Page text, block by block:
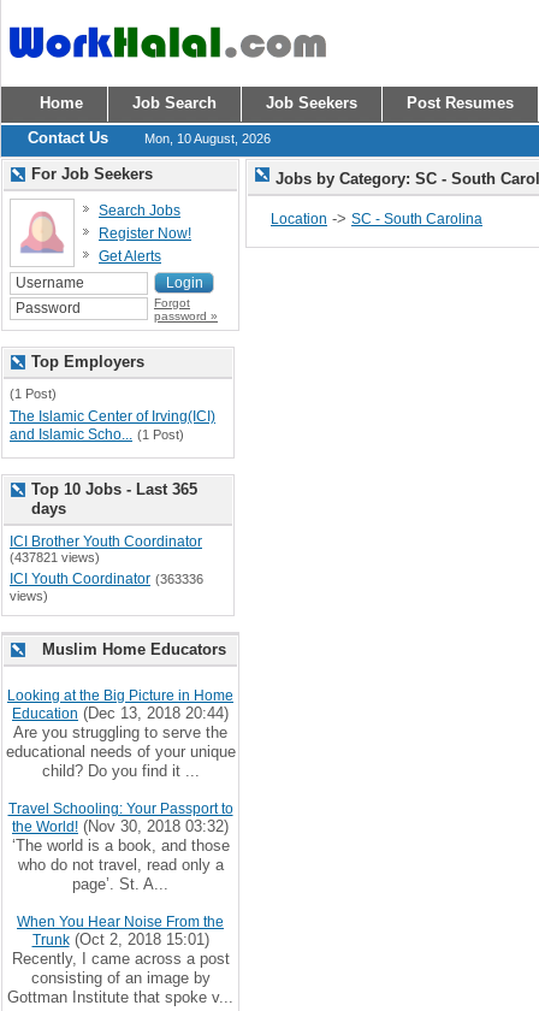
Home Job Search Job Seekers
Post Resumes
Contact Us
Mon, 10 August, 2026
Jobs by Category: SC - South
Location -> SC - South Carolina
For Job Seekers
Search Jobs
Register Now!
Get Alerts
Forgot
password »
Top Employers
(1 Post)
The Islamic Center of Irving(ICI)
and Islamic Scho... (1 Post)
Top 10 Jobs - Last 365
days
ICI Brother Youth Coordinator
(437821 views)
ICI Youth Coordinator (363336
views)
Muslim Home Educators
Looking at the Big Picture in Home
Education (Dec 13, 2018 20:44)
Are you struggling to serve the
educational needs of your unique
child? Do you find it ...
Travel Schooling: Your Passport to
the World! (Nov 30, 2018 03:32)
‘The world is a book, and those
who do not travel, read only a
page’. St. A...
When You Hear Noise From the
Trunk(Oct 2, 2018 15:01)
Recently, I came across a post
consisting of an image by
Gottman Institute that spoke v...